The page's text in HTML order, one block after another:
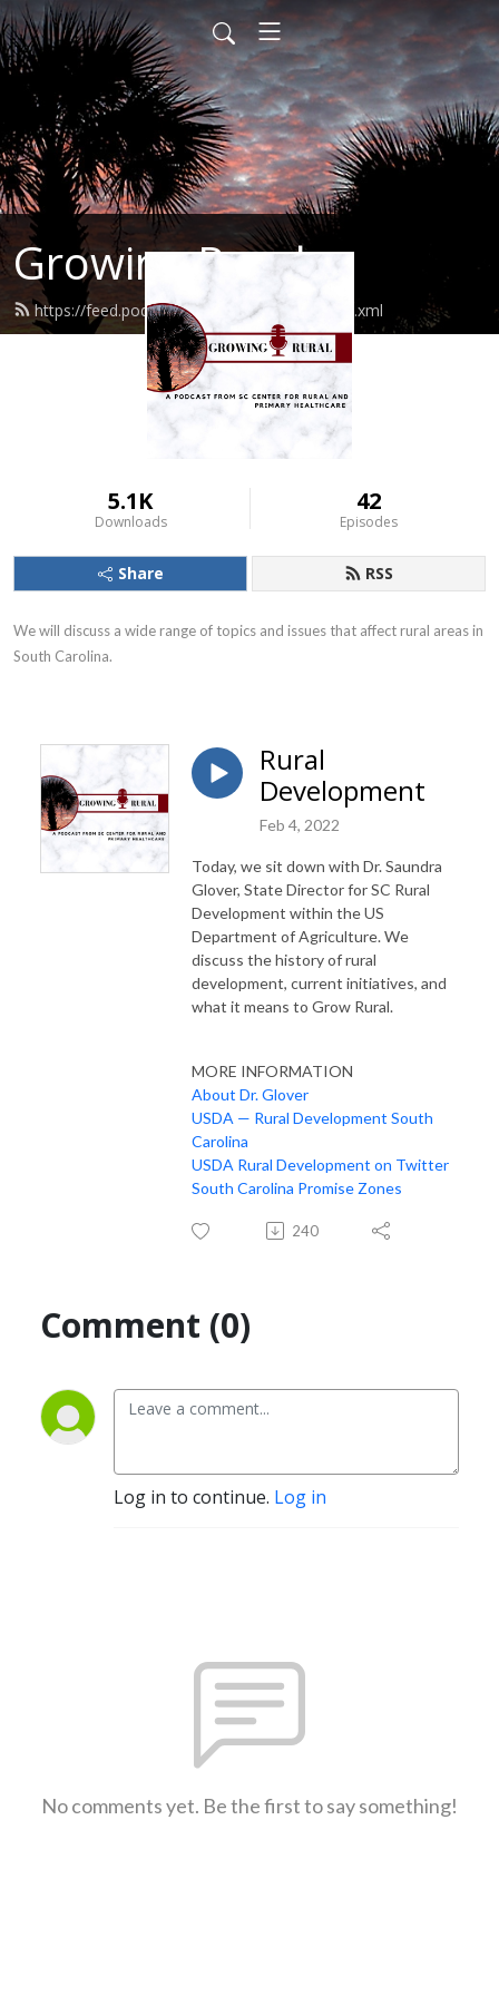
Growing Rural
https://feed.podbean.com/growingrural/feed.xml
5.1K
Downloads
42
Episodes
Share RSS
We will discuss a wide range of topics and issues that affect rural areas in
South Carolina.
Rural
Development
Feb 4, 2022
Today, we sit down with Dr. Saundra
Glover, State Director for SC Rural
Development within the US
Department of Agriculture. We
discuss the history of rural
development, current initiatives, and
what it means to Grow Rural.
MORE INFORMATION
About Dr. Glover
USDA — Rural Development South
Carolina
USDA Rural Development on Twitter
South Carolina Promise Zones
240
Comment (0)
Log in to continue. Log in
No comments yet. Be the first to say something!